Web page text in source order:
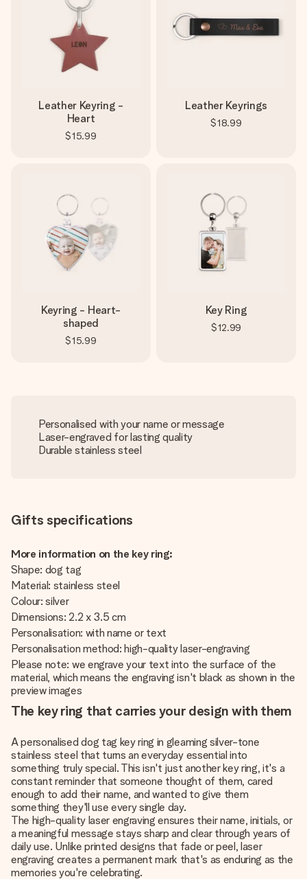
Leather Keyring -
Heart
$15.99
Leather Keyrings
$18.99
Keyring - Heart-
shaped
$15.99
Key Ring
$12.99
Personalised with your name or message
Laser-engraved for lasting quality
Durable stainless steel
Gifts specifications
More information on the key ring:
Shape: dog tag
Material: stainless steel
Colour: silver
Dimensions: 2.2 x 3.5 cm
Personalisation: with name or text
Personalisation method: high-quality laser-engraving
Please note: we engrave your text into the surface of the
material, which means the engraving isn't black as shown in the
preview images
The key ring that carries your design with them
A personalised dog tag key ring in gleaming silver-tone
stainless steel that turns an everyday essential into
something truly special. This isn't just another key ring, it's a
constant reminder that someone thought of them, cared
enough to add their name, and wanted to give them
something they'll use every single day.
The high-quality laser engraving ensures their name, initials, or
a meaningful message stays sharp and clear through years of
daily use. Unlike printed designs that fade or peel, laser
engraving creates a permanent mark that's as enduring as the
memories you're celebrating.